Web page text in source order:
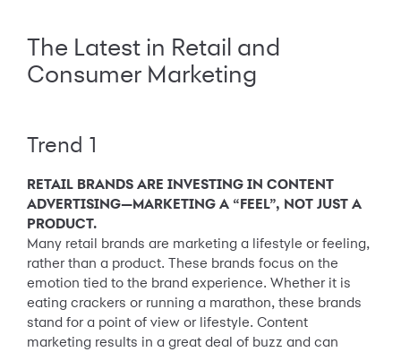
The Latest in Retail and
Consumer Marketing
Trend 1
RETAIL BRANDS ARE INVESTING IN CONTENT
ADVERTISING—MARKETING A “FEEL”, NOT JUST A
PRODUCT.
Many retail brands are marketing a lifestyle or feeling,
rather than a product. These brands focus on the
emotion tied to the brand experience. Whether it is
eating crackers or running a marathon, these brands
stand for a point of view or lifestyle. Content
marketing results in a great deal of buzz and can